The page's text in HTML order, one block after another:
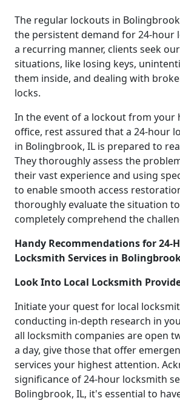
The regular lockouts in
the persistent demand for 24-hour
a recurring manner, clients seek
situations, like losing keys,
them inside, and dealing with
locks.
In the event of a lockout from your
office, rest assured that a 24-hour
in Bolingbrook, IL is prepared to
They thoroughly assess the
their vast experience and using
to enable smooth access
thoroughly evaluate the situation
completely comprehend the
Handy Recommendations for 24-
Locksmith Services in
Look Into Local Locksmith
Initiate your quest for local
conducting in-depth research in
all locksmith companies are open
a day, give those that offer
services your highest attention.
significance of 24-hour locksmith
Bolingbrook, IL, it's essential to